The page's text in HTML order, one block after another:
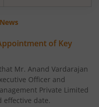
Fund
of Key
Mr. Anand Vardarajan
Officer and
Private Limited
effective date.